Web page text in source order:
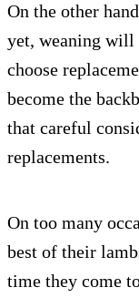
On the other
yet, weaning will
choose
become the
that careful
replacements.
On too many
best of their
time they come